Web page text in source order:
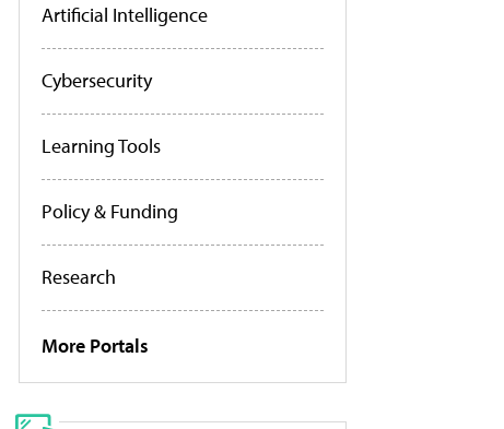
Artificial Intelligence
Cybersecurity
Learning Tools
Policy & Funding
Research
More Portals